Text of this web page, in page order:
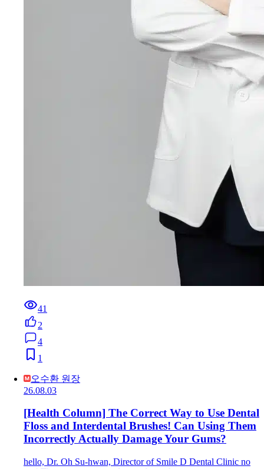
41
2
4
1
오수환 원장
26.08.03
[Health Column] The Correct Way to Use Dental
Floss and Interdental Brushes! Can Using Them
Incorrectly Actually Damage Your Gums?
hello, Dr. Oh Su-hwan, Director of Smile D Dental Clinic no